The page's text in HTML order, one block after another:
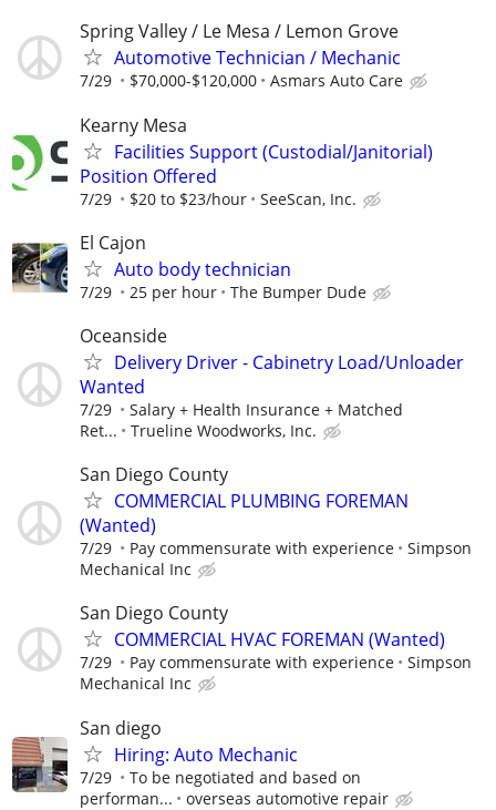
Spring Valley / Le Mesa / Lemon Grove
Automotive Technician / Mechanic
7/29 $70,000-$120,000 Asmars Auto Care
Kearny Mesa
Facilities Support (Custodial/Janitorial)
Position Offered
7/29 $20 to $23/hour SeeScan, Inc.
El Cajon
Auto body technician
7/29 25 per hour The Bumper Dude
Oceanside
Delivery Driver - Cabinetry Load/Unloader
Wanted
7/29
Salary + Health Insurance + Matched
Ret...
Trueline Woodworks, Inc.
San Diego County
COMMERCIAL PLUMBING FOREMAN
(Wanted)
7/29 Pay commensurate with experience
Simpson
Mechanical Inc
San Diego County
COMMERCIAL HVAC FOREMAN (Wanted)
7/29 Pay commensurate with experience
Simpson
Mechanical Inc
San diego
Hiring: Auto Mechanic
7/29
To be negotiated and based on
performan...
overseas automotive repair